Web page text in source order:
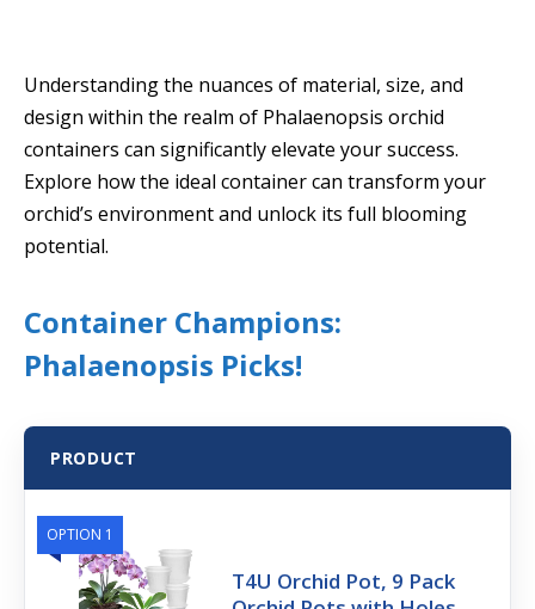
Understanding the nuances of material, size, and
design within the realm of Phalaenopsis orchid
containers can significantly elevate your success.
Explore how the ideal container can transform your
orchid’s environment and unlock its full blooming
potential.
Container Champions:
Phalaenopsis Picks!
PRODUCT
OPTION 1
T4U Orchid Pot, 9 Pack